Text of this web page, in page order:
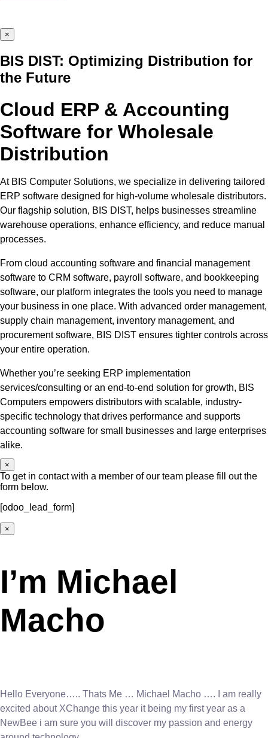
×
BIS DIST: Optimizing Distribution for
the Future
Cloud ERP & Accounting
Software for Wholesale
Distribution
At BIS Computer Solutions, we specialize in delivering tailored
ERP software designed for high-volume wholesale distributors.
Our flagship solution, BIS DIST, helps businesses streamline
warehouse operations, enhance efficiency, and reduce manual
processes.
From cloud accounting software and financial management
software to CRM software, payroll software, and bookkeeping
software, our platform integrates the tools you need to manage
your business in one place. With advanced order management,
supply chain management, inventory management, and
procurement software, BIS DIST ensures tighter controls across
your entire operation.
Whether you’re seeking ERP implementation
services/consulting or an end-to-end solution for growth, BIS
Computers empowers distributors with scalable, industry-
specific technology that drives performance and supports
accounting software for small businesses and large enterprises
alike.
×
To get in contact with a member of our team please fill out the
form below.
[odoo_lead_form]
×
I’m Michael
Macho
Hello Everyone….. Thats Me … Michael Macho …. I am really
excited about XChange this year it being my first year as a
NewBee i am sure you will discover my passion and energy